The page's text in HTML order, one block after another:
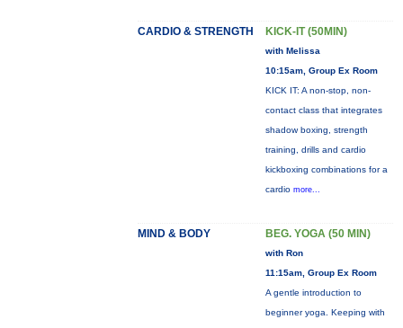
CARDIO & STRENGTH KICK-IT (50MIN)
with Melissa
10:15am, Group Ex Room
KICK IT: A non-stop, non-
contact class that integrates
shadow boxing, strength
training, drills and cardio
kickboxing combinations for a
cardio more...
MIND & BODY BEG. YOGA (50 MIN)
with Ron
11:15am, Group Ex Room
A gentle introduction to
beginner yoga. Keeping with